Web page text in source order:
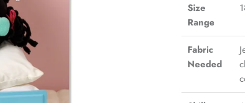
Size
Range
Fabric
Needed